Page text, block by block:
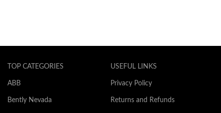
TOP CATEGORIES
ABB
Bently Nevada
USEFUL LINKS
Privacy Policy
Returns and Refunds